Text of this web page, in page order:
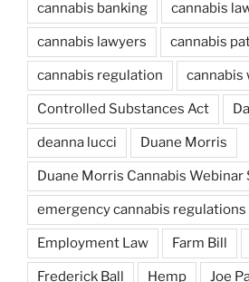
cannabis banking cannabis
cannabis lawyers cannabis
cannabis regulation cannabis
Controlled Substances Act
deanna lucci Duane Morris
Duane Morris Cannabis Webinar
emergency cannabis regulations
Employment Law Farm Bill
Frederick Ball Hemp Joe